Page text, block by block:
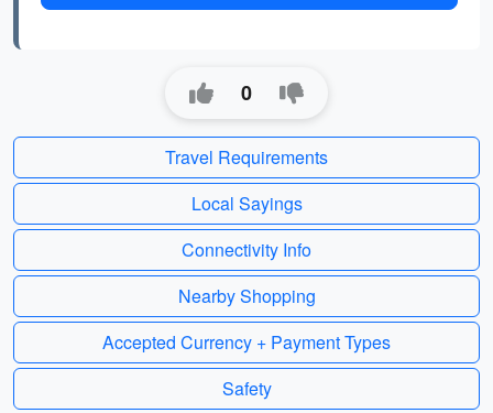
0
Travel Requirements
Local Sayings
Connectivity Info
Nearby Shopping
Accepted Currency + Payment Types
Safety